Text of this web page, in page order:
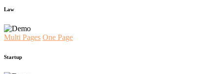
Law
Multi Pages One Page
Startup